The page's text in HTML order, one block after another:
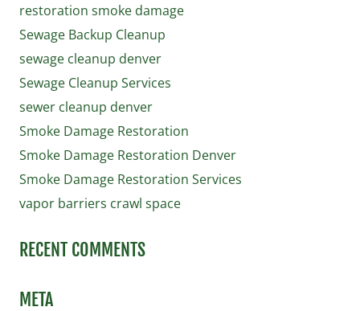
restoration smoke damage
Sewage Backup Cleanup
sewage cleanup denver
Sewage Cleanup Services
sewer cleanup denver
Smoke Damage Restoration
Smoke Damage Restoration Denver
Smoke Damage Restoration Services
vapor barriers crawl space
RECENT COMMENTS
META